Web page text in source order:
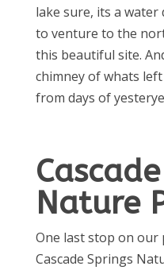
lake sure, its a water
to venture to the
this beautiful site.
chimney of whats
from days of
Nature
One last stop on
Cascade Springs